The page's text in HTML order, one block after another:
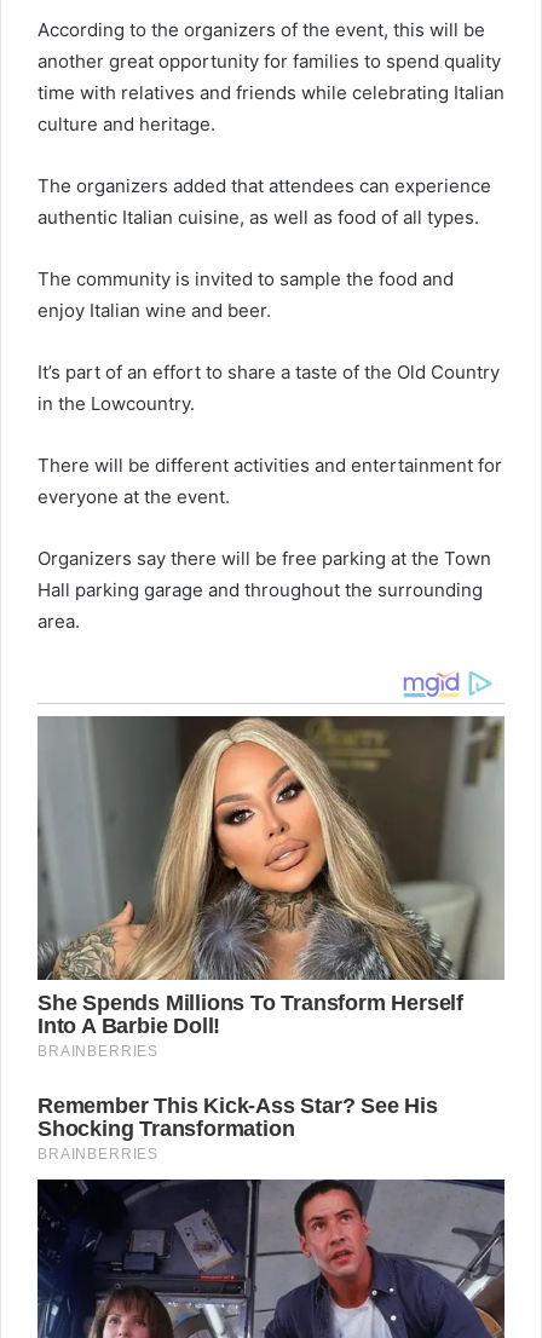
According to the organizers of the event, this will be
another great opportunity for families to spend quality
time with relatives and friends while celebrating Italian
culture and heritage.
The organizers added that attendees can experience
authentic Italian cuisine, as well as food of all types.
The community is invited to sample the food and
enjoy Italian wine and beer.
It’s part of an effort to share a taste of the Old Country
in the Lowcountry.
There will be different activities and entertainment for
everyone at the event.
Organizers say there will be free parking at the Town
Hall parking garage and throughout the surrounding
area.